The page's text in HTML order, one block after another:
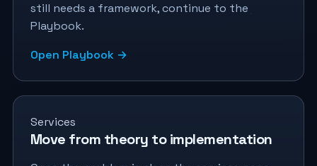
still needs a framework, continue to the
Playbook.
Open Playbook →
Services
Move from theory to implementation